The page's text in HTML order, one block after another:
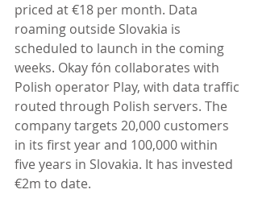
priced at €18 per month. Data
roaming outside Slovakia is
scheduled to launch in the coming
weeks. Okay fón collaborates with
Polish operator Play, with data traffic
routed through Polish servers. The
company targets 20,000 customers
in its first year and 100,000 within
five years in Slovakia. It has invested
€2m to date.